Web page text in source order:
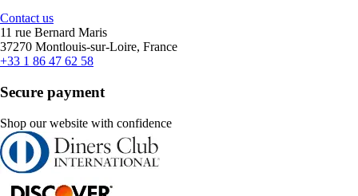
Contact us
11 rue Bernard Maris
37270 Montlouis-sur-Loire, France
+33 1 86 47 62 58
Secure payment
Shop our website with confidence